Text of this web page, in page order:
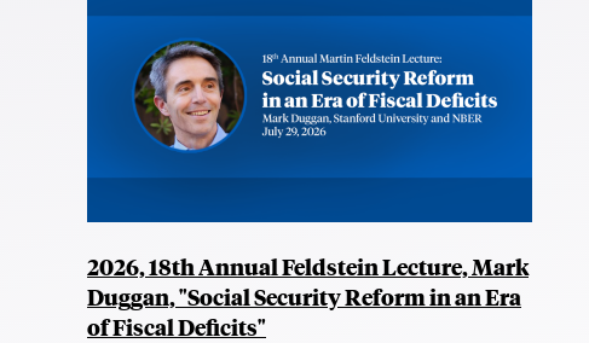
2026, 18th Annual Feldstein Lecture, Mark
Duggan, "Social Security Reform in an Era
of Fiscal Deficits"